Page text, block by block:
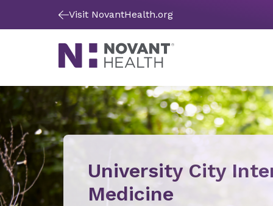
Visit NovantHealth.org
University City
Medicine